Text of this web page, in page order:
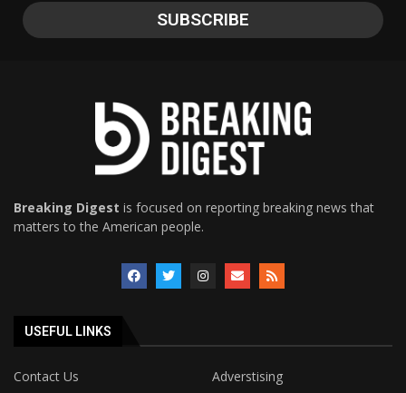
Breaking Digest is focused on reporting breaking news that
matters to the American people.
USEFUL LINKS
Contact Us
Adverstising